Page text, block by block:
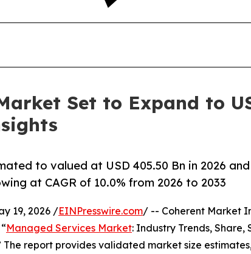
Set to Expand to
to valued at USD 405.50 Bn in 2026
at CAGR of 10.0% from 2026 to 2033
19, 2026 /EINPresswire.com/ -- Coherent Market
Managed Services Market: Industry Trends, Share,
The report provides validated market size